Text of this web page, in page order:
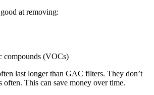
at removing:
compounds (VOCs)
last longer than GAC filters. They don’t
often. This can save money over time.